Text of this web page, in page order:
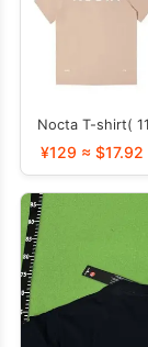
Nocta T-shirt(
¥129 ≈ $17.92